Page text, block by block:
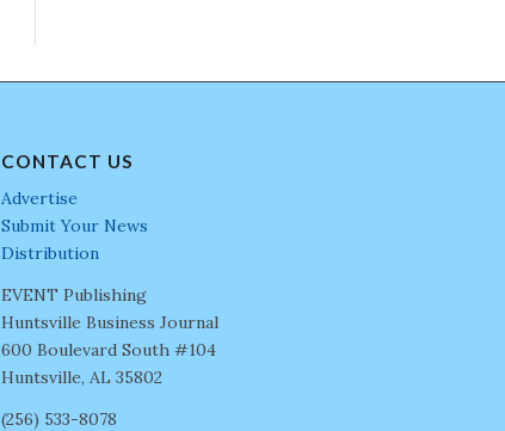
CONTACT US
Advertise
Submit Your News
Distribution
EVENT Publishing
Huntsville Business Journal
600 Boulevard South #104
Huntsville, AL 35802
(256) 533-8078